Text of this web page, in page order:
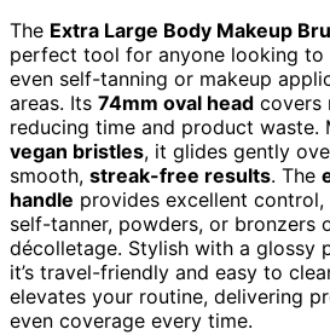
The Extra Large Body Makeup
perfect tool for anyone looking to
even self-tanning or makeup
areas. Its 74mm oval head covers
reducing time and product waste.
vegan bristles, it glides gently
smooth, streak-free results. The
handle provides excellent
self-tanner, powders, or bronzers
décolletage. Stylish with a glossy
it’s travel-friendly and easy to
elevates your routine, delivering
even coverage every time.